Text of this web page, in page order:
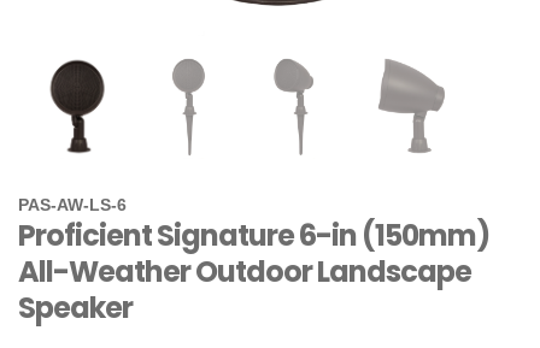
PAS-AW-LS-6
Proficient Signature 6-in (150mm)
All-Weather Outdoor Landscape
Speaker